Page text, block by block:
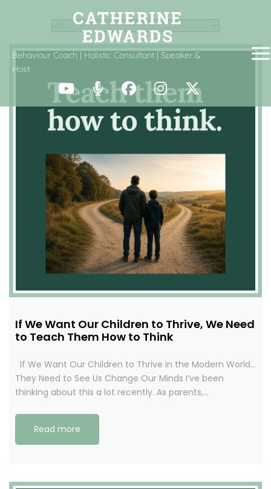
Behaviour Coach | Holistic Consultant | Speaker &
Host
If We Want Our Children to Thrive, We Need
to Teach Them How to Think
If We Want Our Children to Thrive in the Modern World…
They Need to See Us Change Our Minds I’ve been
thinking about this a lot recently. As parents,…
Read more